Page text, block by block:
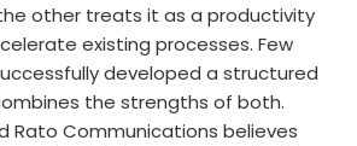
other treats it as a productivity
existing processes. Few
developed a structured
the strengths of both.
Rato Communications believes